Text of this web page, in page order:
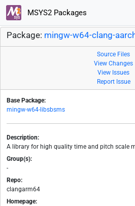
MSYS2 Packages
Package: mingw-w64-clang-
Source Files
View Changes
View Issues
Report Issue
Base Package:
mingw-w64-libsbsms
Description:
A library for high quality time and pitch scale
Group(s):
-
Repo:
clangarm64
Homepage: